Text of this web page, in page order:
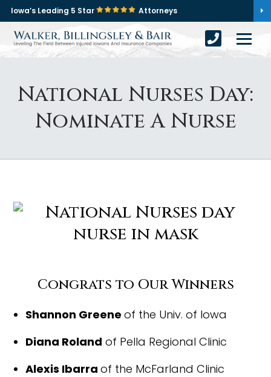
Iowa’s Leading 5 Star Attorneys
National Nurses Day:
Nominate A Nurse
Congrats to Our Winners
Shannon Greeneof the Univ. of Iowa
Diana Roland of Pella Regional Clinic
Alexis Ibarraof the McFarland Clinic